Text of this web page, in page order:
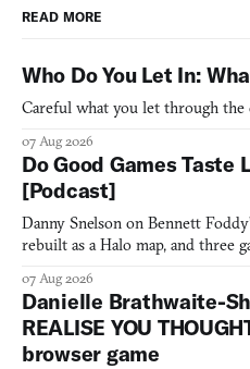
READ MORE
Who Do You Let In:
Careful what you let through the
07 Aug 2026
Do Good Games Taste
[Podcast]
Danny Snelson on Bennett
rebuilt as a Halo map, and three
07 Aug 2026
Danielle Brathwaite-
REALISE YOU
browser game